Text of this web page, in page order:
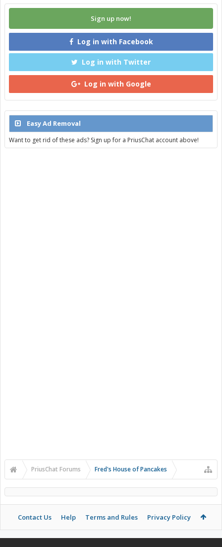
Sign up now!
Log in with Facebook
Log in with Twitter
Log in with Google
Easy Ad Removal
Want to get rid of these ads? Sign up for a PriusChat account above!
PriusChat Forums Fred's House of Pancakes
Contact Us Help Terms and Rules Privacy Policy